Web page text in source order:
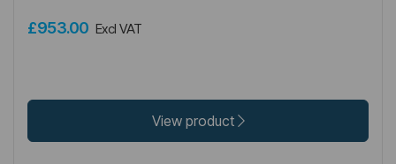
£953.00 Excl VAT
View product